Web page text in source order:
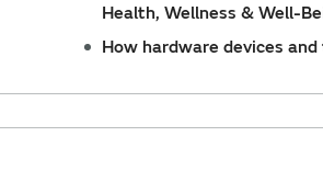
Health, Wellness & Well-
How hardware devices